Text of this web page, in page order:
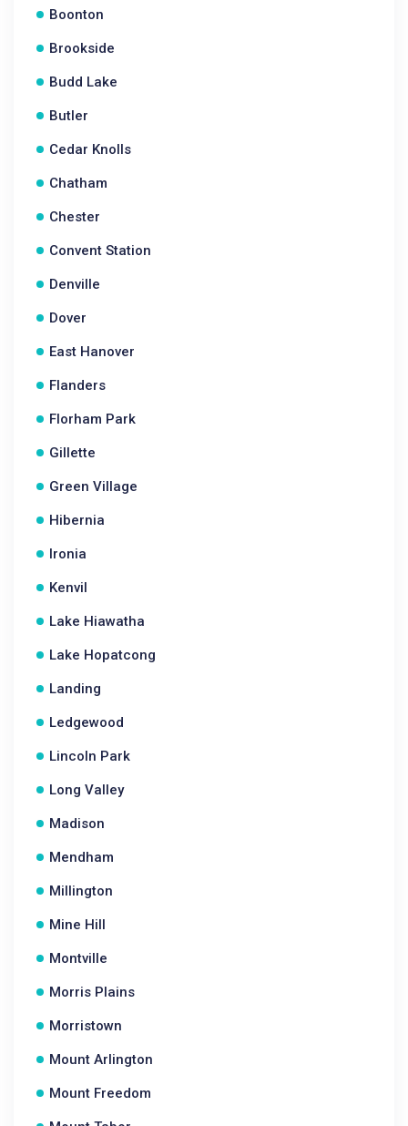
Boonton
Brookside
Budd Lake
Butler
Cedar Knolls
Chatham
Chester
Convent Station
Denville
Dover
East Hanover
Flanders
Florham Park
Gillette
Green Village
Hibernia
Ironia
Kenvil
Lake Hiawatha
Lake Hopatcong
Landing
Ledgewood
Lincoln Park
Long Valley
Madison
Mendham
Millington
Mine Hill
Montville
Morris Plains
Morristown
Mount Arlington
Mount Freedom